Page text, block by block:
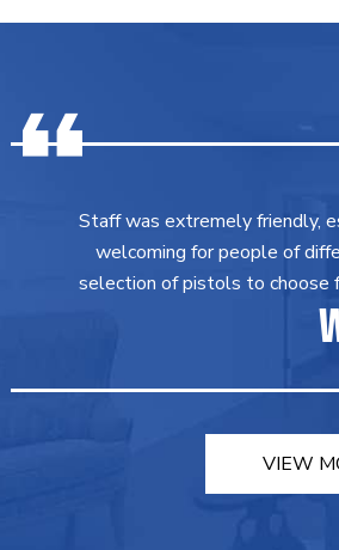
Staff was extremely friendly,
welcoming for people of
selection of pistols to choose
VIEW